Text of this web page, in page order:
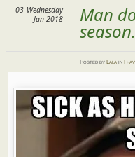
Man
season.
03 Wednesday
Jan 2018
Postedby Lala in I